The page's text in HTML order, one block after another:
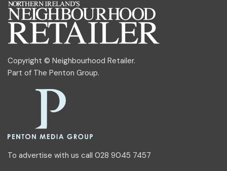
Copyright © Neighbourhood Retailer.
Part of The Penton Group.
To advertise with us call 028 9045 7457